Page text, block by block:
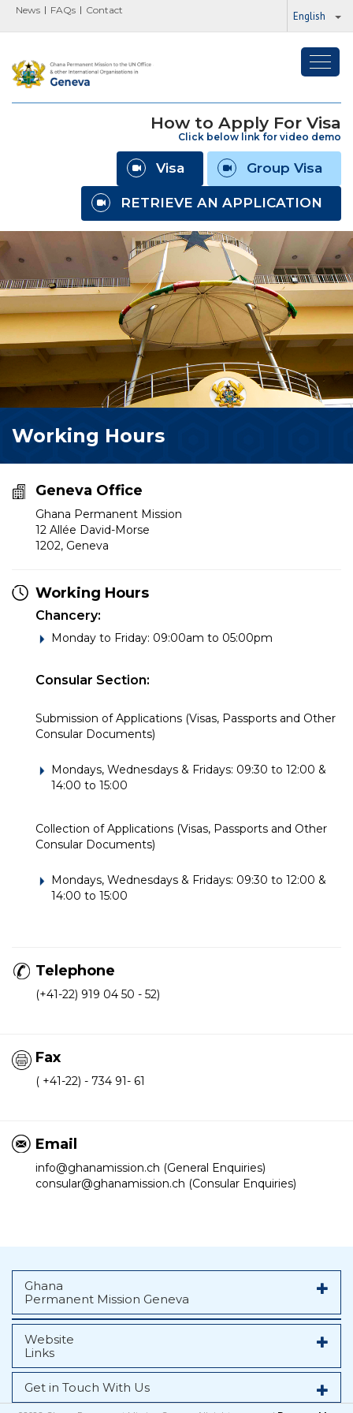
News FAQs Contact English
How to Apply For Visa
Click below link for video demo
Visa Group Visa
RETRIEVE AN APPLICATION
Working Hours
Geneva Office
Ghana Permanent Mission
12 Allée David-Morse
1202, Geneva
Working Hours
Chancery:
Monday to Friday: 09:00am to 05:00pm
Consular Section:
Submission of Applications (Visas, Passports and Other
Consular Documents)
Mondays, Wednesdays & Fridays: 09:30 to 12:00 &
14:00 to 15:00
Collection of Applications (Visas, Passports and Other
Consular Documents)
Mondays, Wednesdays & Fridays: 09:30 to 12:00 &
14:00 to 15:00
Telephone
(+41-22) 919 04 50 - 52)
Fax
( +41-22) - 734 91- 61
Email
info@ghanamission.ch (General Enquiries)
consular@ghanamission.ch (Consular Enquiries)
Ghana
Permanent Mission Geneva
Website
Links
Get in Touch With Us